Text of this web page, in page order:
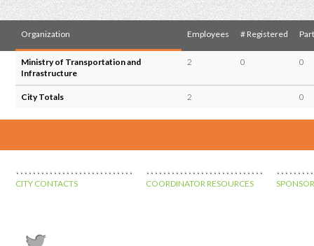
Organization Employees # Registered
Ministry of Transportation and
Infrastructure
2 0 0
City Totals 2 0
CITY CONTACTS COORDINATOR RESOURCES